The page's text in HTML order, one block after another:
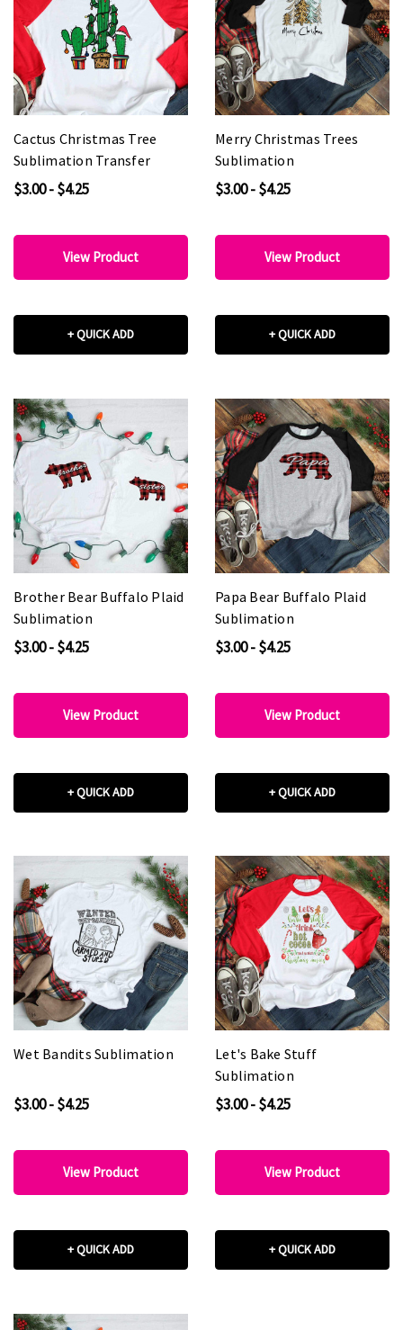
Cactus Christmas Tree
Sublimation Transfer
$3.00 - $4.25
View Product
+ QUICK ADD
Merry Christmas Trees
Sublimation
$3.00 - $4.25
View Product
+ QUICK ADD
Brother Bear Buffalo Plaid
Sublimation
$3.00 - $4.25
View Product
+ QUICK ADD
Papa Bear Buffalo Plaid
Sublimation
$3.00 - $4.25
View Product
+ QUICK ADD
Wet Bandits Sublimation
$3.00 - $4.25
View Product
+ QUICK ADD
Let's Bake Stuff
Sublimation
$3.00 - $4.25
View Product
+ QUICK ADD